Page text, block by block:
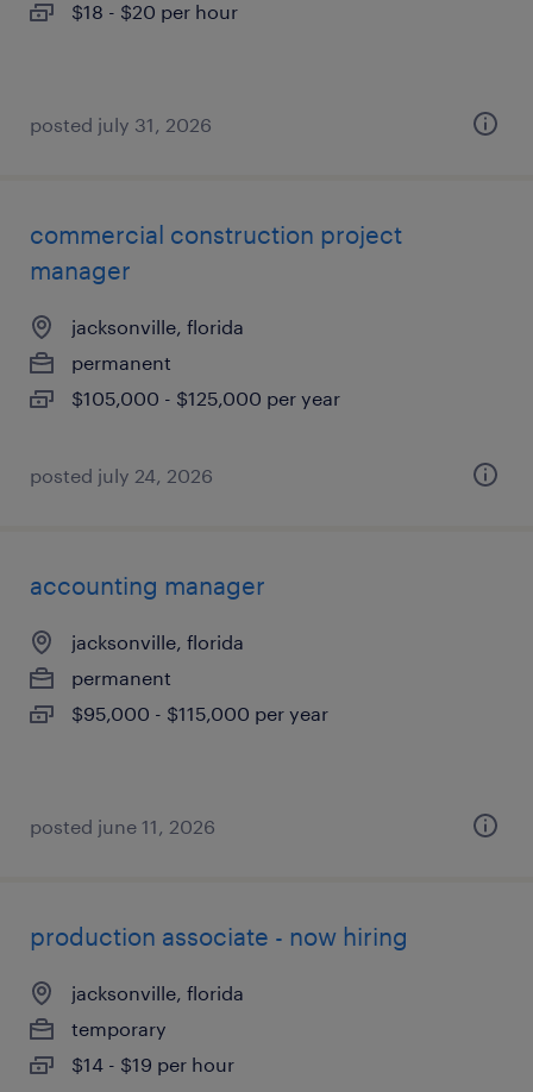
$18 - $20 per hour
posted july 31, 2026
commercial construction project
manager
jacksonville, florida
permanent
$105,000 - $125,000 per year
posted july 24, 2026
accounting manager
jacksonville, florida
permanent
$95,000 - $115,000 per year
posted june 11, 2026
production associate - now hiring
jacksonville, florida
temporary
$14 - $19 per hour